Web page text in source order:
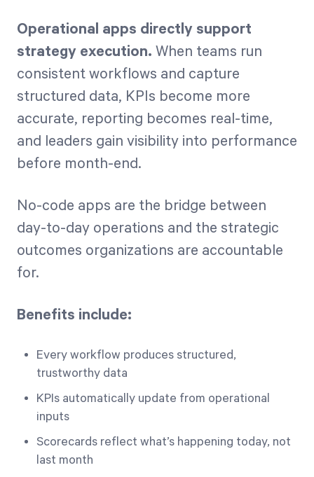
Operational apps directly support
strategy execution. When teams run
consistent workflows and capture
structured data, KPIs become more
accurate, reporting becomes real-time,
and leaders gain visibility into performance
before month-end.
No-code apps are the bridge between
day-to-day operations and the strategic
outcomes organizations are accountable
for.
Benefits include:
Every workflow produces structured,
trustworthy data
KPIs automatically update from operational
inputs
Scorecards reflect what’s happening today, not
last month